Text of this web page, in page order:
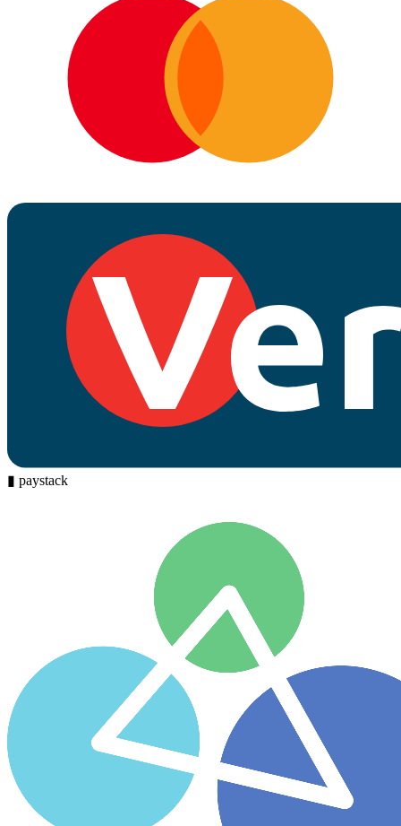
▮ paystack